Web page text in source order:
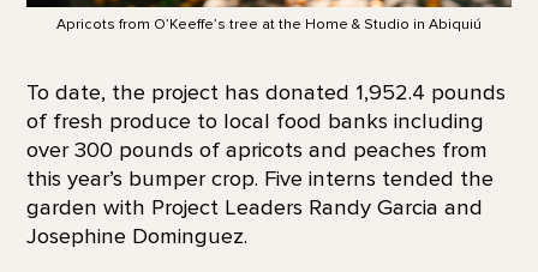
Apricots from O’Keeffe’s tree at the Home & Studio in Abiquiú
To date, the project has donated 1,952.4 pounds
of fresh produce to local food banks including
over 300 pounds of apricots and peaches from
this year’s bumper crop. Five interns tended the
garden with Project Leaders Randy Garcia and
Josephine Dominguez.